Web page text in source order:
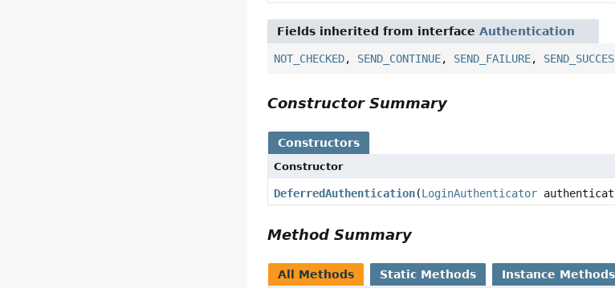
Fields inherited from interfaceAuthentication
NOT_CHECKED, SEND_CONTINUE, SEND_FAILURE,
Constructor Summary
Constructors
Constructor
DeferredAuthentication(LoginAuthenticator
Method Summary
All Methods Static Methods Instance Methods